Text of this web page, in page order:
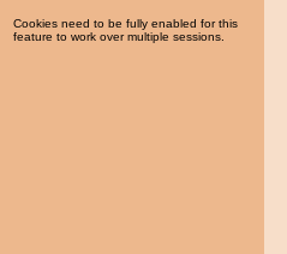
Cookies need to be fully enabled for this
feature to work over multiple sessions.